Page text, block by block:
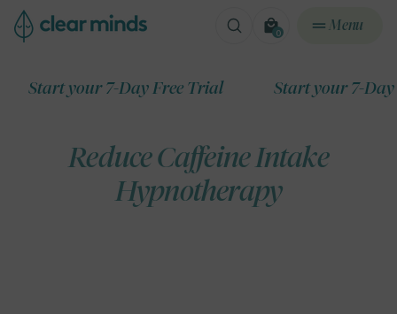
Menu
0
0
your 7-Day Free Trial Start your 7-Day Free
Reduce Caffeine Intake
Hypnotherapy